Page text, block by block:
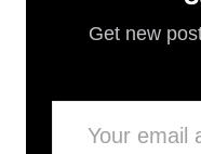
Get new